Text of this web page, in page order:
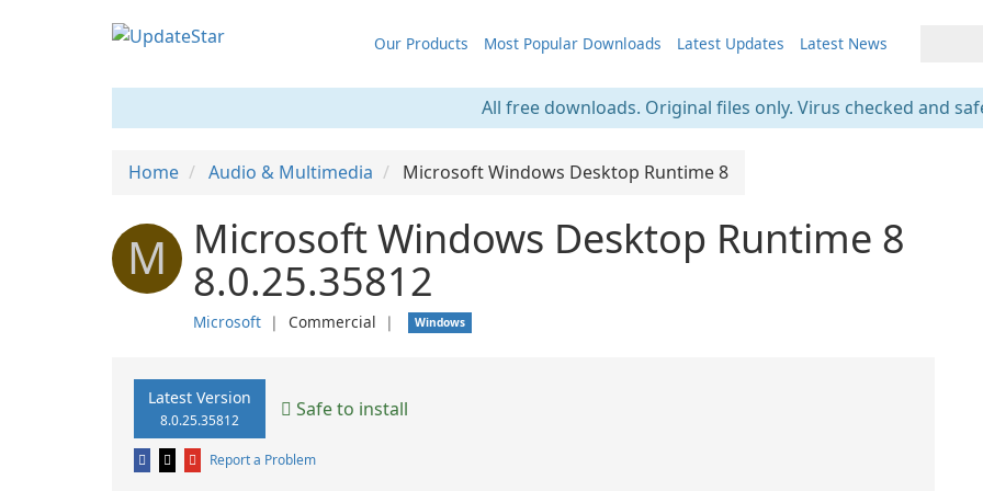
Our Products Most Popular Downloads Latest Updates Latest News
All free downloads. Original files only. Virus checked and
Home Audio & Multimedia Microsoft Windows Desktop Runtime 8
M Microsoft Windows Desktop Runtime 8
8.0.25.35812
Microsoft ❘ Commercial ❘ Windows
Latest Version
8.0.25.35812 Safe to install
Report a Problem